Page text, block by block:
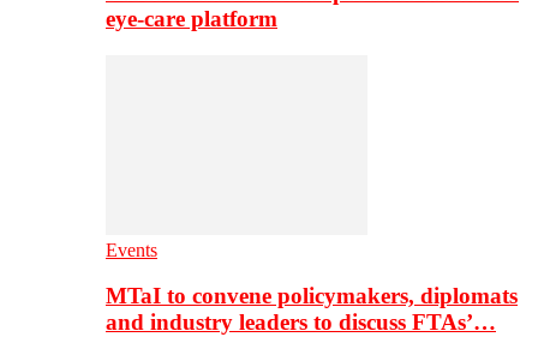
eye-care platform
Events
MTaI to convene policymakers, diplomats
and industry leaders to discuss FTAs’…